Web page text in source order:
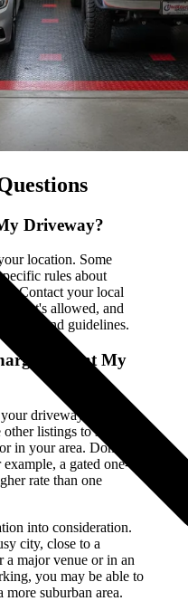
Driveway?
location. Some
rules about
Contact your local
what's allowed, and
rules and guidelines.
to Rent My
driveway is up to
listings to see what
in your area. Don't
a gated one-
rate than one
into consideration.
city, close to a
a major venue or in an
you may be able to
more suburban area.